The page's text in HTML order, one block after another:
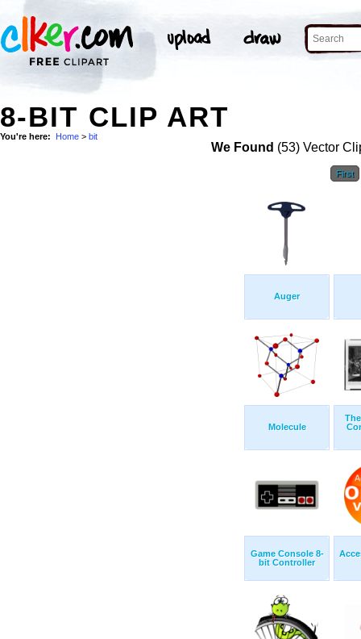
8-BIT CLIP ART
You're here: Home > bit
We Found (53) Vector
First
Auger
Molecule
Game Console 8-
bit Controller